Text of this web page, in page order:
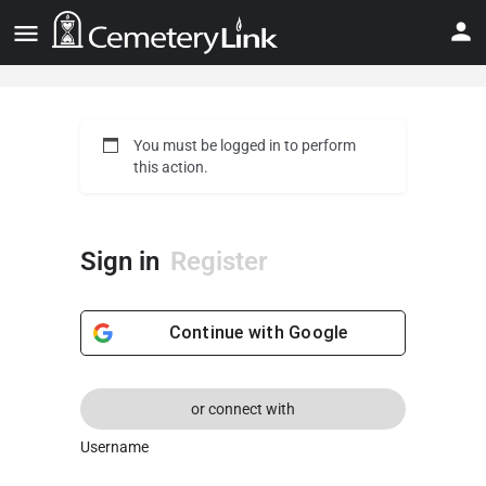
You must be logged in to perform
this action.
Sign in Register
Continue with Google
or connect with
Username